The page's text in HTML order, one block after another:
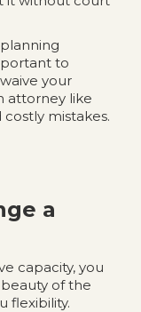
to
your
attorney like
mistakes.
a
capacity, you
of the
flexibility.